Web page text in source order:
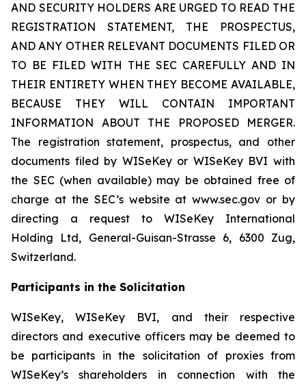
AND SECURITY HOLDERS ARE URGED TO READ THE
REGISTRATION STATEMENT, THE PROSPECTUS,
AND ANY OTHER RELEVANT DOCUMENTS FILED OR
TO BE FILED WITH THE SEC CAREFULLY AND IN
THEIR ENTIRETY WHEN THEY BECOME AVAILABLE,
BECAUSE THEY WILL CONTAIN IMPORTANT
INFORMATION ABOUT THE PROPOSED MERGER.
The registration statement, prospectus, and other
documents filed by WISeKey or WISeKey BVI with
the SEC (when available) may be obtained free of
charge at the SEC’s website at www.sec.gov or by
directing a request to WISeKey International
Holding Ltd, General-Guisan-Strasse 6, 6300 Zug,
Switzerland.
Participants in the Solicitation
WISeKey, WISeKey BVI, and their respective
directors and executive officers may be deemed to
be participants in the solicitation of proxies from
WISeKey’s shareholders in connection with the